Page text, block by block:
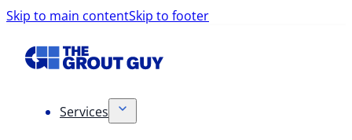
Skip to main contentSkip to footer
Services